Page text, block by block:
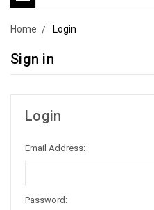
Home Login
Sign in
Login
Email Address:
Password: